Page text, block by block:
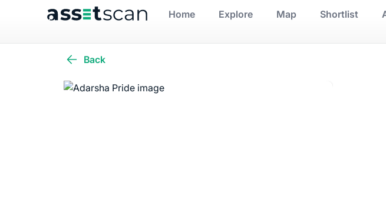
Home Explore Map Shortlist
Back